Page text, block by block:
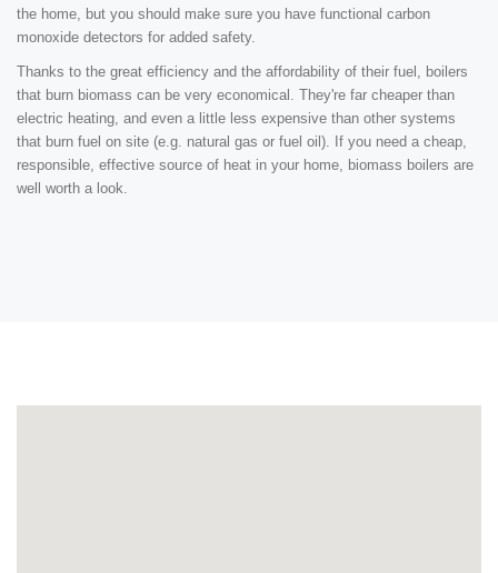
the home, but you should make sure you have functional carbon
monoxide detectors for added safety.
Thanks to the great efficiency and the affordability of their fuel, boilers
that burn biomass can be very economical. They're far cheaper than
electric heating, and even a little less expensive than other systems
that burn fuel on site (e.g. natural gas or fuel oil). If you need a cheap,
responsible, effective source of heat in your home, biomass boilers are
well worth a look.